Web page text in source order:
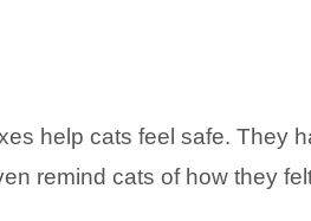
help cats feel safe. They
remind cats of how they